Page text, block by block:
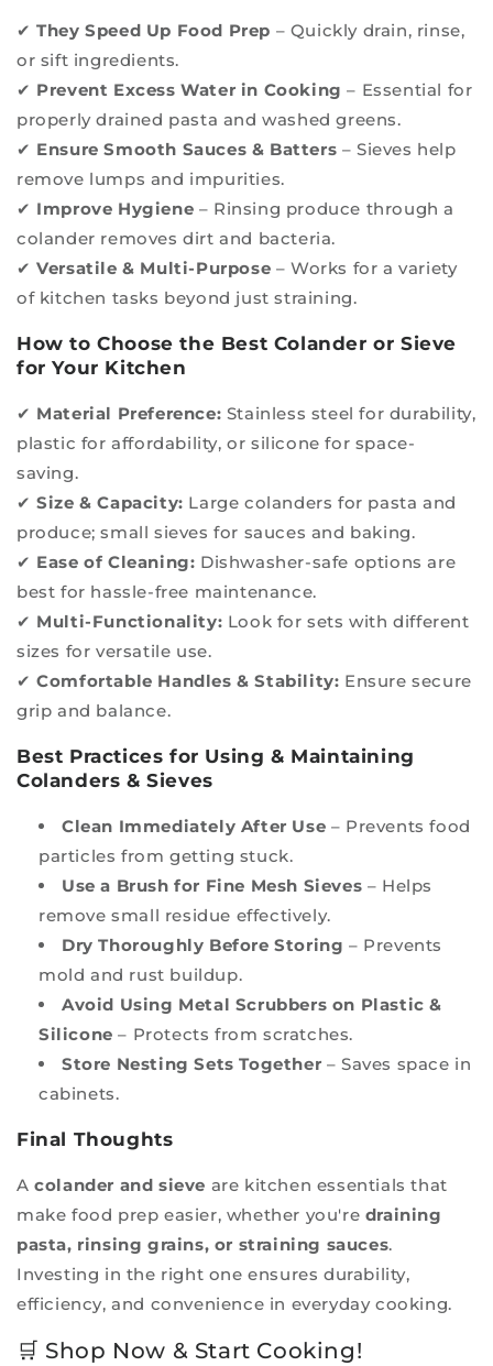
✔They Speed Up Food Prep – Quickly drain, rinse,
or sift ingredients.
✔ Prevent Excess Water in Cooking – Essential for
properly drained pasta and washed greens.
✔ Ensure Smooth Sauces & Batters – Sieves help
remove lumps and impurities.
✔ Improve Hygiene – Rinsing produce through a
colander removes dirt and bacteria.
✔Versatile & Multi-Purpose – Works for a variety
of kitchen tasks beyond just straining.
How to Choose the Best Colander or Sieve
for Your Kitchen
✔ Material Preference: Stainless steel for durability,
plastic for affordability, or silicone for space-
saving.
✔Size & Capacity: Large colanders for pasta and
produce; small sieves for sauces and baking.
✔ Ease of Cleaning: Dishwasher-safe options are
best for hassle-free maintenance.
✔ Multi-Functionality: Look for sets with different
sizes for versatile use.
✔Comfortable Handles & Stability: Ensure secure
grip and balance.
Best Practices for Using & Maintaining
Colanders & Sieves
Clean Immediately After Use – Prevents food
particles from getting stuck.
Use a Brush for Fine Mesh Sieves – Helps
remove small residue effectively.
Dry Thoroughly Before Storing – Prevents
mold and rust buildup.
Avoid Using Metal Scrubbers on Plastic &
Silicone – Protects from scratches.
Store Nesting Sets Together – Saves space in
cabinets.
Final Thoughts
Acolander and sieve are kitchen essentials that
make food prep easier, whether you're draining
pasta, rinsing grains, or straining sauces.
Investing in the right one ensures durability,
efficiency, and convenience in everyday cooking.
🛒 Shop Now & Start Cooking!